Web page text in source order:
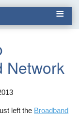
Network
left the Broadband